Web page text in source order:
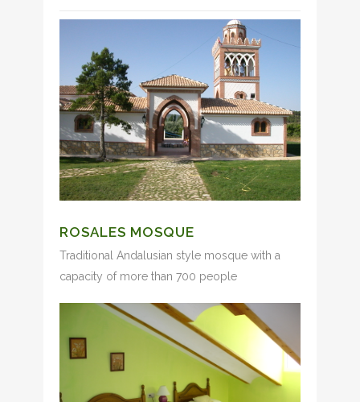
ROSALES MOSQUE
Traditional Andalusian style mosque with a
capacity of more than 700 people